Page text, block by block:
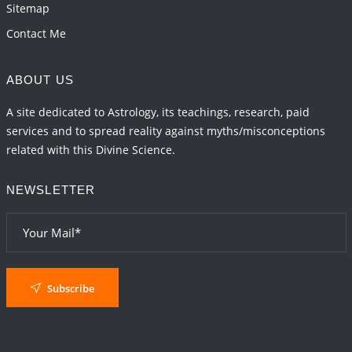
Sitemap
Contact Me
ABOUT US
A site dedicated to Astrology, its teachings, research, paid
services and to spread reality against myths/misconceptions
related with this Divine Science.
NEWSLETTER
Subscribe